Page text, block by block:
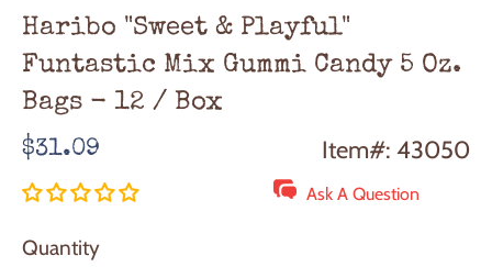
Haribo "Sweet & Playful"
Funtastic Mix Gummi Candy 5 Oz.
Bags - 12 / Box
Regular
price
$31.09 Item#: 43050
Ask A Question
Quantity